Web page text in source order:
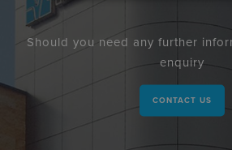
Should you need any further
enquiry
CONTACT US